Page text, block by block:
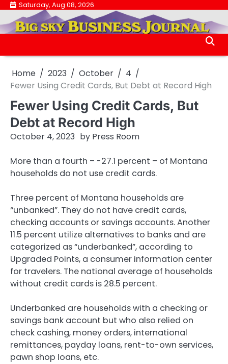
Skip
content
Saturday, Aug 08, 2026
.
.
Home 2023 October
4
Fewer Using Credit Cards, But Debt at Record High
Fewer Using Credit Cards, But
Debt at Record High
October 4, 2023 by Press Room
More than a fourth – -27.1 percent – of Montana
households do not use credit cards.
Three percent of Montana households are
“unbanked”. They do not have credit cards,
checking accounts or savings accounts. Another
11.5 percent utilize alternatives to banks and are
categorized as “underbanked”, according to
Upgraded Points, a consumer information center
for travelers. The national average of households
without credit cards is 28.5 percent.
Underbanked are households with a checking or
savings bank account but who also relied on
check cashing, money orders, international
remittances, payday loans, rent-to-own services,
pawn shop loans, etc.